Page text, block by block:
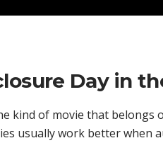
Day in
kind of movie that belongs
usually work better when